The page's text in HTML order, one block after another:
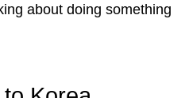
about doing something